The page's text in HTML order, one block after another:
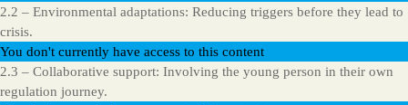
2.2 – Environmental adaptations: Reducing triggers before they lead to
crisis.
You don't currently have access to this content
2.3 – Collaborative support: Involving the young person in their own
regulation journey.